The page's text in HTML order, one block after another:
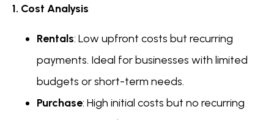
1. Cost Analysis
Rentals: Low upfront costs but recurring
payments. Ideal for businesses with limited
budgets or short-term needs.
Purchase: High initial costs but no recurring